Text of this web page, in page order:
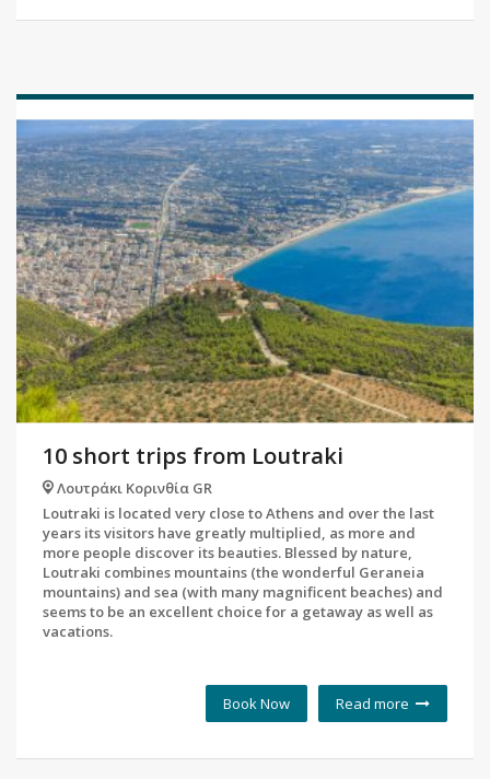
10 short trips from Loutraki
Λουτράκι Κορινθία GR
Loutraki is located very close to Athens and over the last
years its visitors have greatly multiplied, as more and
more people discover its beauties. Blessed by nature,
Loutraki combines mountains (the wonderful Geraneia
mountains) and sea (with many magnificent beaches) and
seems to be an excellent choice for a getaway as well as
vacations.
Read more
Book Now